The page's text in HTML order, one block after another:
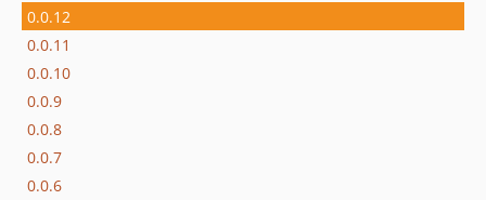
0.0.12
0.0.11
0.0.10
0.0.9
0.0.8
0.0.7
0.0.6